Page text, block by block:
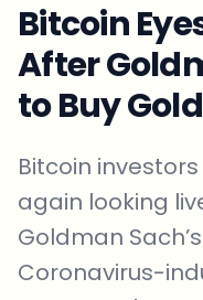
Bitcoin
After
to Buy Gold
Bitcoin
again looking
Goldman
Coronavirus-